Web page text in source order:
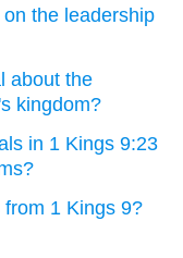
the leadership
about the
kingdom?
in 1 Kings 9:23
1 Kings 9?